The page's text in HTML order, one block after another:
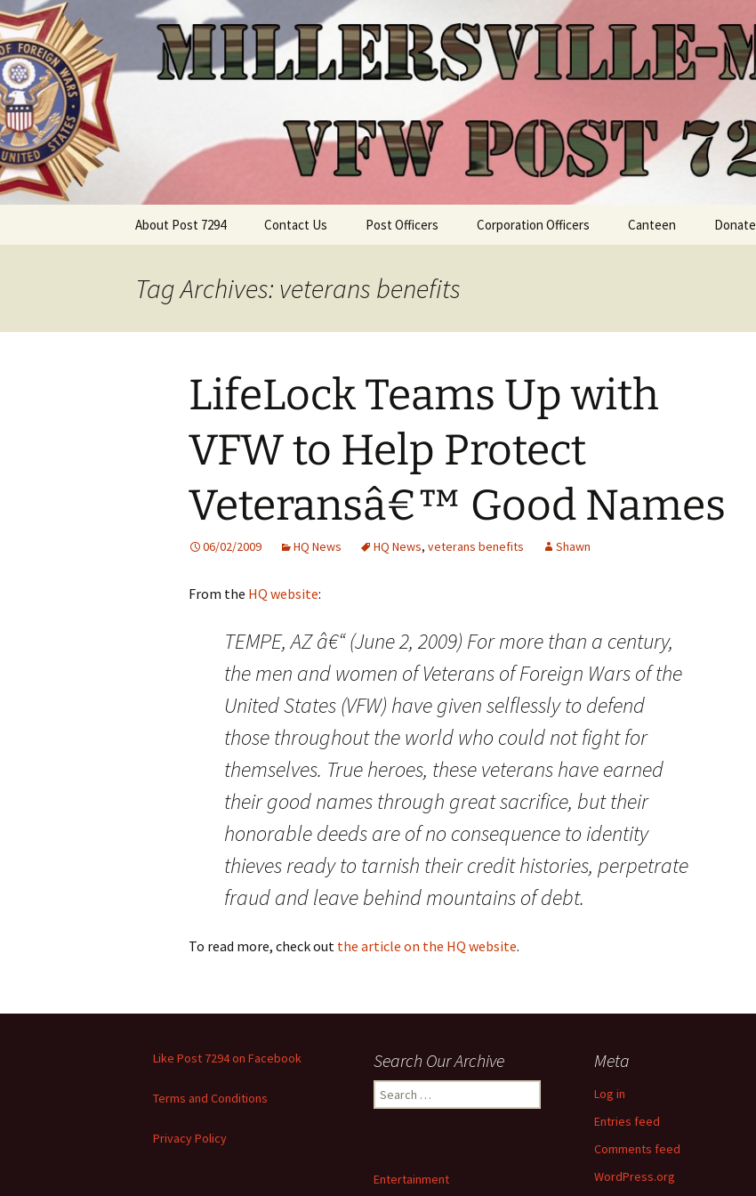
About Post 7294 Contact Us Post Officers Corporation Officers Canteen Donate
Tag Archives: veterans benefits
LifeLock Teams Up with
VFW to Help Protect
Veteransâ€™ Good Names
06/02/2009 HQ News HQ News, veterans benefits Shawn
From the HQ website:
TEMPE, AZ â€“ (June 2, 2009) For more than a century,
the men and women of Veterans of Foreign Wars of the
United States (VFW) have given selflessly to defend
those throughout the world who could not fight for
themselves. True heroes, these veterans have earned
their good names through great sacrifice, but their
honorable deeds are of no consequence to identity
thieves ready to tarnish their credit histories, perpetrate
fraud and leave behind mountains of debt.
To read more, check out the article on the HQ website.
Like Post 7294 on Facebook
Terms and Conditions
Privacy Policy
Search Our Archive
Search
for:
Meta
Log in
Entries feed
Comments feed
WordPress.org
Entertainment